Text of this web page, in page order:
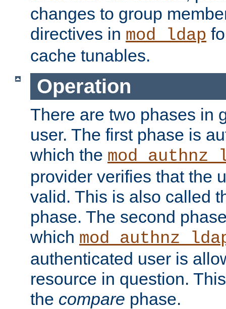
changes to group
directives in mod_ldap
cache tunables.
Operation
There are two phases in
user. The first phase is
which the
provider verifies that the
valid. This is also called
phase. The second
which
authenticated user is
resource in question.
the compare phase.